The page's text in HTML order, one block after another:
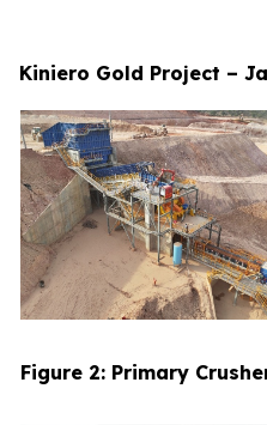
Kiniero Gold Project –
Figure 2: Primary